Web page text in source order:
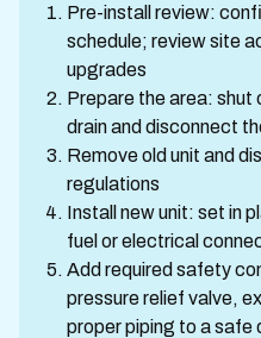
Pre-install review:
schedule; review site
upgrades
Prepare the area: shut
drain and disconnect
Remove old unit and
regulations
Install new unit: set in
fuel or electrical
Add required safety
pressure relief valve,
proper piping to a safe